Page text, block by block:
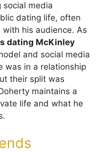
social media
dating life, often
his audience. As
dating McKinley
and social media
was in a relationship
their split was
maintains a
life and what he